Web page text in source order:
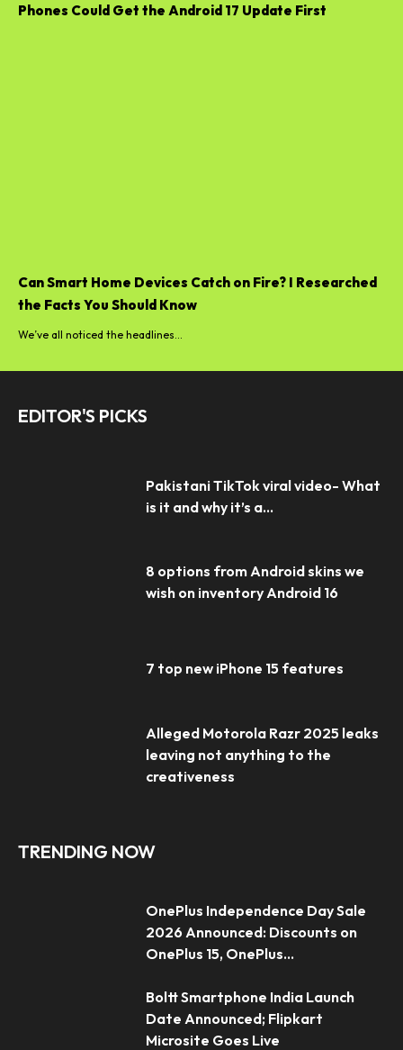
Phones Could Get the Android 17 Update First
Can Smart Home Devices Catch on Fire? I Researched
the Facts You Should Know
We’ve all noticed the headlines...
EDITOR'S PICKS
Pakistani TikTok viral video- What
is it and why it’s a...
8 options from Android skins we
wish on inventory Android 16
7 top new iPhone 15 features
Alleged Motorola Razr 2025 leaks
leaving not anything to the
creativeness
TRENDING NOW
OnePlus Independence Day Sale
2026 Announced: Discounts on
OnePlus 15, OnePlus...
Boltt Smartphone India Launch
Date Announced; Flipkart
Microsite Goes Live